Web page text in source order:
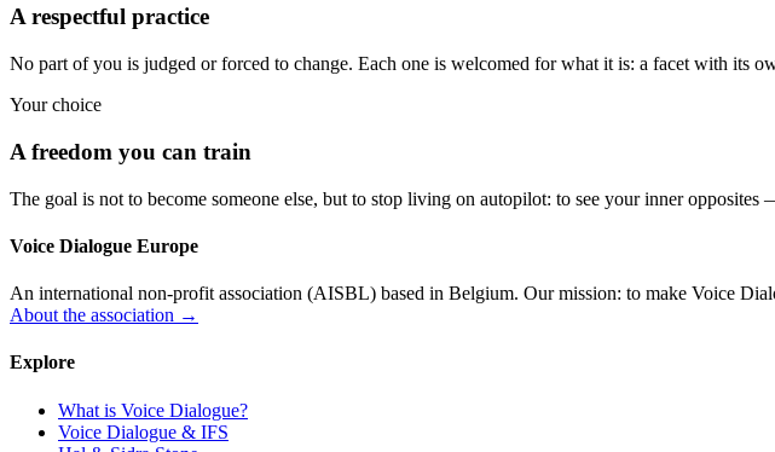
A respectful practice
No part of you is judged or forced to change. Each one is welcomed for what it is: a facet with its
Your choice
A freedom you can train
The goal is not to become someone else, but to stop living on autopilot: to see your inner opposites
Voice Dialogue Europe
An international non-profit association (AISBL) based in Belgium. Our mission: to make Voice
About the association →
Explore
What is Voice Dialogue?
Voice Dialogue & IFS